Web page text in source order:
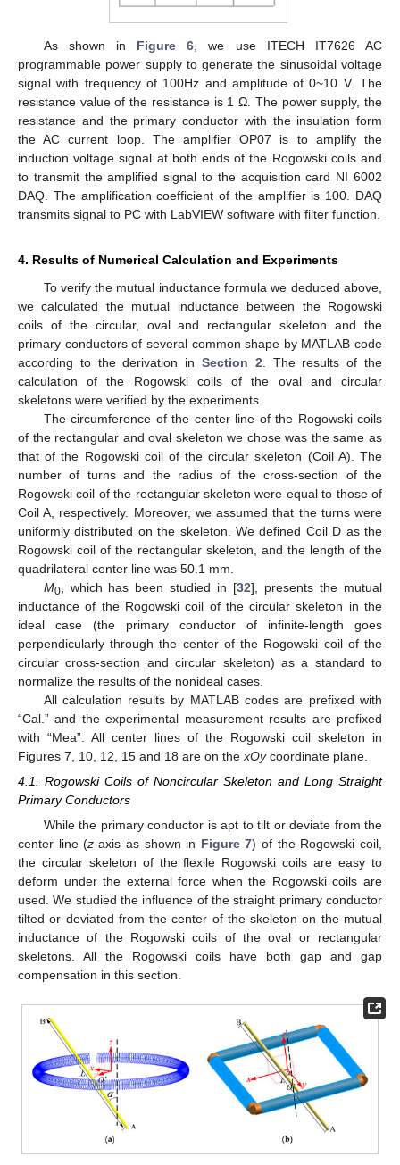
As shown in Figure 6 , we use ITECH IT7626 AC
programmable power supply to generate the sinusoidal voltage
signal with frequency of 100Hz and amplitude of 0~10 V. The
resistance value of the resistance is 1 Ω. The power supply, the
resistance and the primary conductor with the insulation form
the AC current loop. The amplifier OP07 is to amplify the
induction voltage signal at both ends of the Rogowski coils and
to transmit the amplified signal to the acquisition card NI 6002
DAQ. The amplification coefficient of the amplifier is 100. DAQ
transmits signal to PC with LabVIEW software with filter function.
4. Results of Numerical Calculation and Experiments
To verify the mutual inductance formula we deduced above,
we calculated the mutual inductance between the Rogowski
coils of the circular, oval and rectangular skeleton and the
primary conductors of several common shape by MATLAB code
according to the derivation in Section 2 . The results of the
calculation of the Rogowski coils of the oval and circular
skeletons were verified by the experiments.
The circumference of the center line of the Rogowski coils
of the rectangular and oval skeleton we chose was the same as
that of the Rogowski coil of the circular skeleton (Coil A). The
number of turns and the radius of the cross-section of the
Rogowski coil of the rectangular skeleton were equal to those of
Coil A, respectively. Moreover, we assumed that the turns were
uniformly distributed on the skeleton. We defined Coil D as the
Rogowski coil of the rectangular skeleton, and the length of the
quadrilateral center line was 50.1 mm.
M0, which has been studied in [32], presents the mutual
inductance of the Rogowski coil of the circular skeleton in the
ideal case (the primary conductor of infinite-length goes
perpendicularly through the center of the Rogowski coil of the
circular cross-section and circular skeleton) as a standard to
normalize the results of the nonideal cases.
All calculation results by MATLAB codes are prefixed with
“Cal.” and the experimental measurement results are prefixed
with “Mea”. All center lines of the Rogowski coil skeleton in
Figures 7, 10, 12, 15 and 18 are on the xOycoordinate plane.
4.1. Rogowski Coils of Noncircular Skeleton and Long Straight
Primary Conductors
While the primary conductor is apt to tilt or deviate from the
center line (z-axis as shown in Figure 7) of the Rogowski coil,
the circular skeleton of the flexile Rogowski coils are easy to
deform under the external force when the Rogowski coils are
used. We studied the influence of the straight primary conductor
tilted or deviated from the center of the skeleton on the mutual
inductance of the Rogowski coils of the oval or rectangular
skeletons. All the Rogowski coils have both gap and gap
compensation in this section.